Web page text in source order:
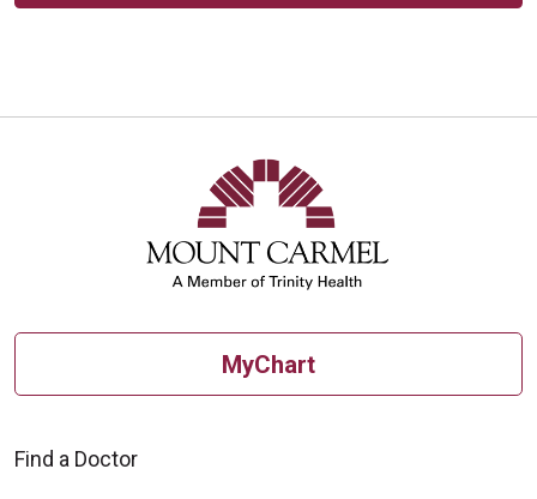
MyChart
Find a Doctor